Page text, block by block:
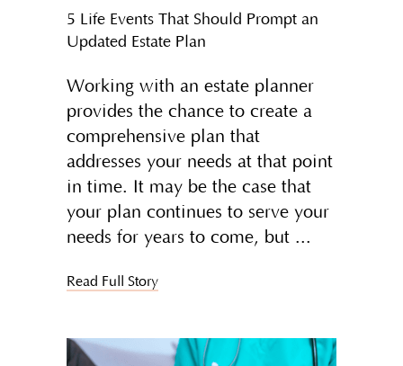
5 Life Events That Should Prompt an
Updated Estate Plan
Working with an estate planner
provides the chance to create a
comprehensive plan that
addresses your needs at that point
in time. It may be the case that
your plan continues to serve your
needs for years to come, but
Read Full Story